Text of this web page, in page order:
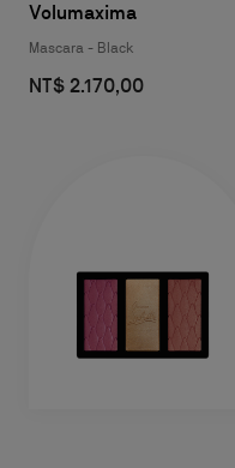
Volumaxima
Mascara - Black
NT$ 2.170,00